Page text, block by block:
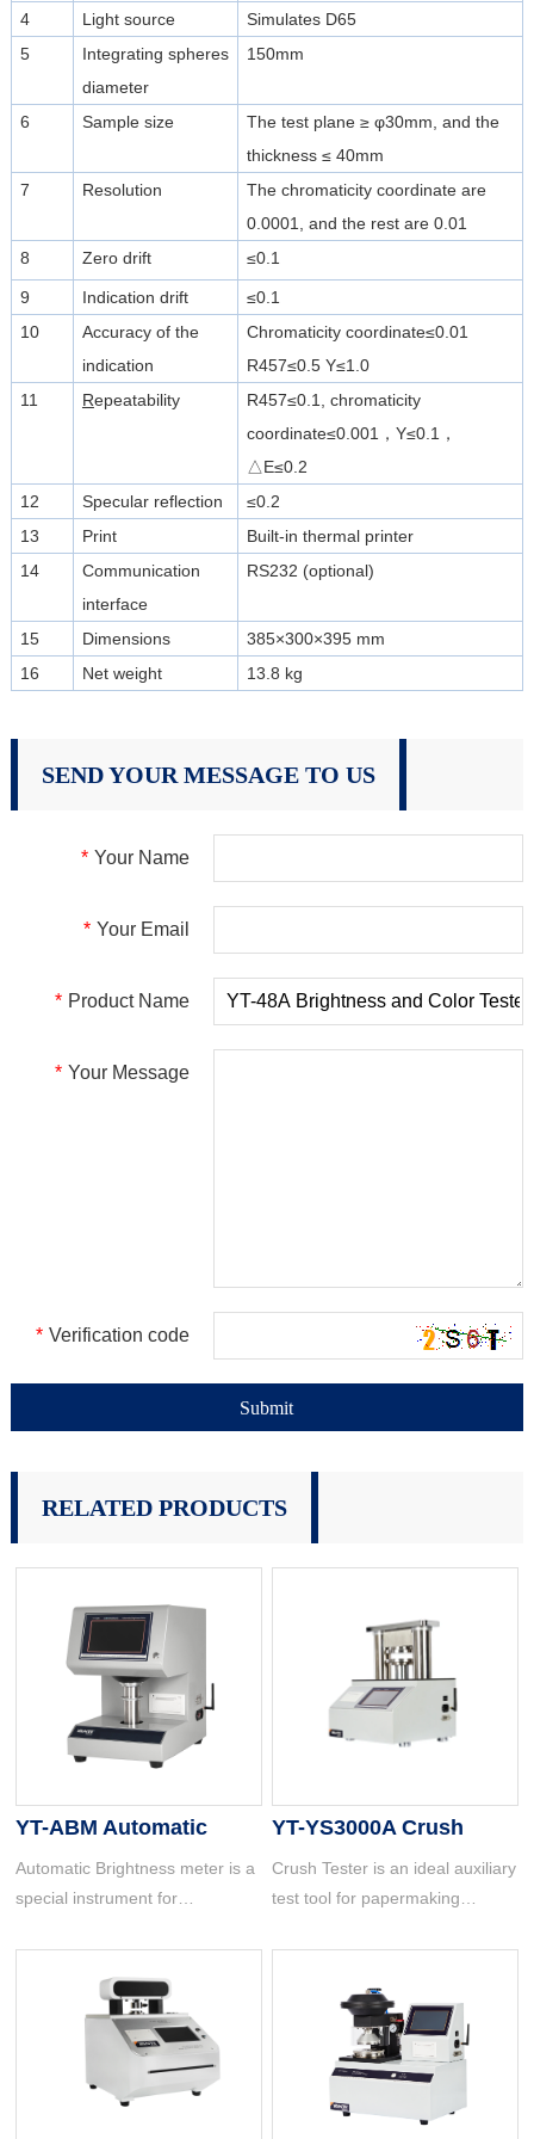
4 Light source
Simulates D65
5
Integrating spheres
diameter
150mm
6 Sample size
The test plane ≥ φ30mm, and the
thickness ≤ 40mm
7
Resolution
The chromaticity coordinate are
0.0001, and the rest are 0.01
8
Zero drift ≤0.1
9 Indication drift
≤0.1
10
Accuracy of the
indication
Chromaticity coordinate≤0.01
R457≤0.5 Y≤1.0
11
Repeatability
R457≤0.1, chromaticity
coordinate≤0.001，Y≤0.1，
△E≤0.2
12
Specular reflection
≤0.2
13
Print
Built-in thermal printer
14
Communication
interface
RS232 (optional)
15 Dimensions
385×300×395 mm
16
Net weight 13.8 kg
SEND YOUR MESSAGE TO US
* Your Name
* Your Email
* Product Name
* Your Message
* Verification code
RELATED PRODUCTS
YT-ABM Automatic
Brightness Meter
Automatic Brightness meter is a
special instrument for
papermaking, printing, textile
printing and dyeing, building
materials, chemical industry,
grain, salt making and other
industries and other production
YT-YS3000A Crush
Tester
Crush Tester is an ideal auxiliary
test tool for papermaking
manufacturers, carton users,
and quality supervision and
inspection departments.